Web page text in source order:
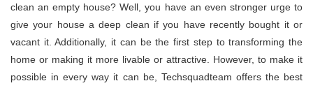
clean an empty house? Well, you have an even stronger urge to
give your house a deep clean if you have recently bought it or
vacant it. Additionally, it can be the first step to transforming the
home or making it more livable or attractive. However, to make it
possible in every way it can be, Techsquadteam offers the best